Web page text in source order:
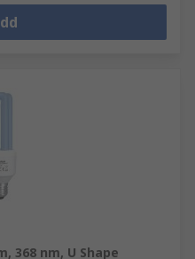
368 nm, U Shape